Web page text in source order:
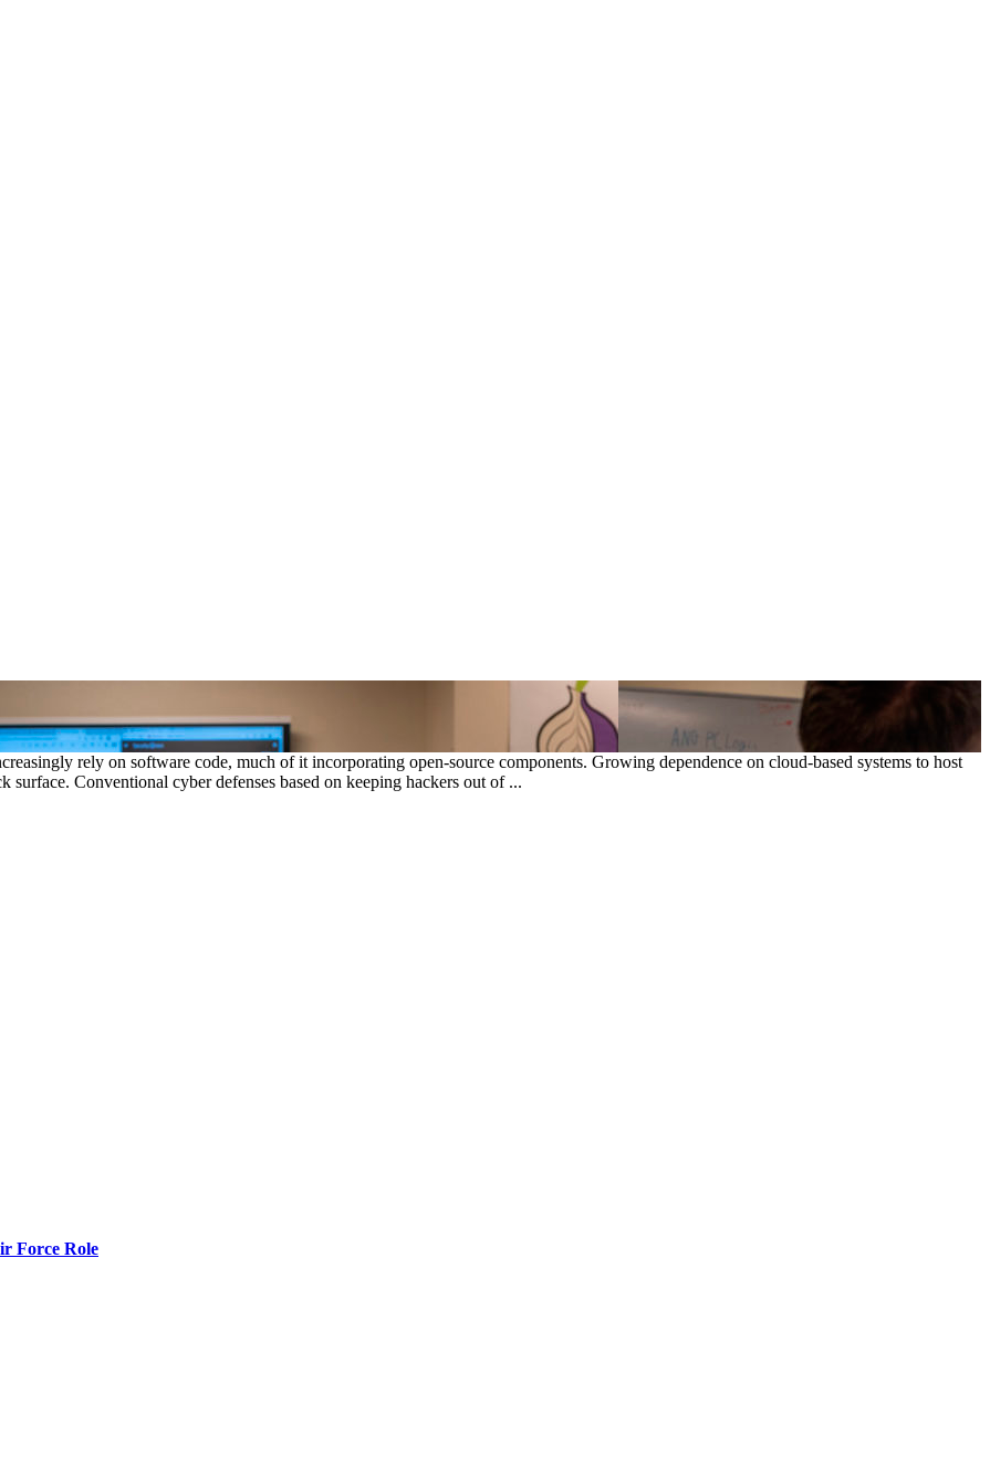
rely on software code, much of it incorporating open-source components. Growing dependence on cloud-based systems to host
surface. Conventional cyber defenses based on keeping hackers out of ...
Force Role